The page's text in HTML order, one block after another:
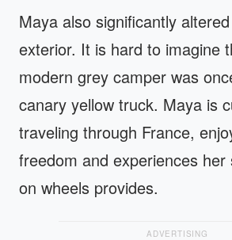
Maya also significantly
exterior. It is hard to imagine
modern grey camper was
canary yellow truck. Maya is
traveling through France,
freedom and experiences
on wheels provides.
ADVERTISING